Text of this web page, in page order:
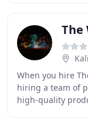
The
When you hire
hiring a team of
high-quality